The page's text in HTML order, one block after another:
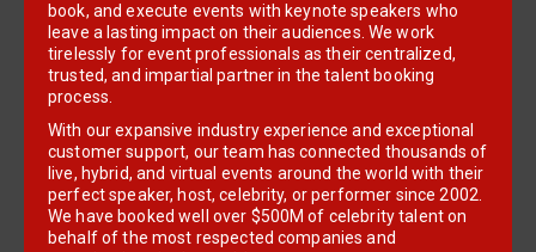
book, and execute events with keynote speakers who
leave a lasting impact on their audiences. We work
tirelessly for event professionals as their centralized,
trusted, and impartial partner in the talent booking
process.
With our expansive industry experience and exceptional
customer support, our team has connected thousands of
live, hybrid, and virtual events around the world with their
perfect speaker, host, celebrity, or performer since 2002.
We have booked well over $500M of celebrity talent on
behalf of the most respected companies and